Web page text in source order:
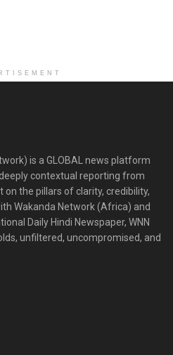
is a GLOBAL news platform
contextual reporting from
the pillars of clarity, credibility,
Wakanda Network (Africa) and
Daily Hindi Newspaper, WNN
unfiltered, uncompromised, and